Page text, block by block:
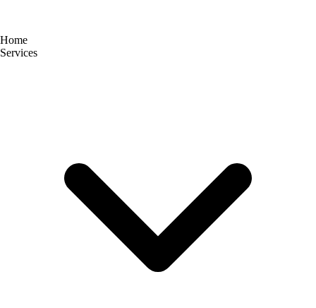
Home
Services